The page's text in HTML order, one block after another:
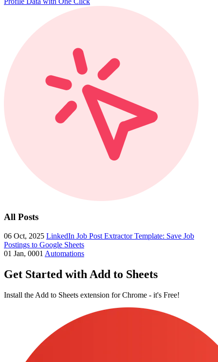
All Posts
06 Oct, 2025 LinkedIn Job Post Extractor Template: Save Job
Postings to Google Sheets
01 Jan, 0001 Automations
Get Started with Add to Sheets
Install the Add to Sheets extension for Chrome - it's Free!